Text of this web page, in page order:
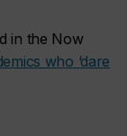
in the Now
who ‘dare